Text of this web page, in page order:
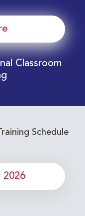
Classroom
Schedule
2026